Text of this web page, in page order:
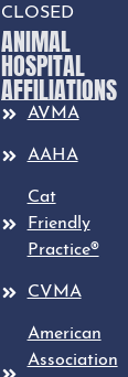
CLOSED
ANIMAL
HOSPITAL
AFFILIATIONS
AVMA
AAHA
Cat
Friendly
Practice®
CVMA
American
Association